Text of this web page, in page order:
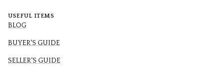
USEFUL ITEMS
BLOG
BUYER'S GUIDE
SELLER'S GUIDE